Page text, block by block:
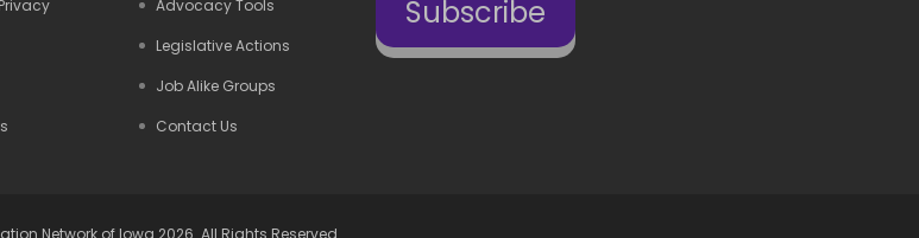
Advocacy Tools
Legislative Actions
Job Alike Groups
Contact Us
Subscribe
Network of Iowa 2026. All Rights Reserved.